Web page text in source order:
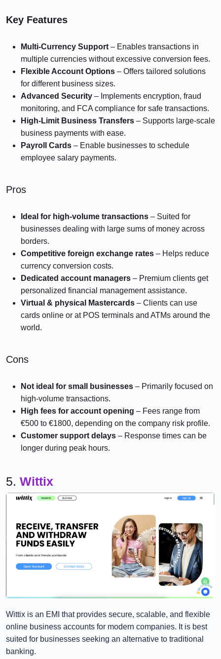
Key Features
Multi-Currency Support – Enables transactions in
multiple currencies without excessive conversion fees.
Flexible Account Options – Offers tailored solutions
for different business sizes.
Advanced Security – Implements encryption, fraud
monitoring, and FCA compliance for safe transactions.
High-Limit Business Transfers – Supports large-scale
business payments with ease.
Payroll Cards – Enable businesses to schedule
employee salary payments.
Pros
Ideal for high-volume transactions – Suited for
businesses dealing with large sums of money across
borders.
Competitive foreign exchange rates – Helps reduce
currency conversion costs.
Dedicated account managers – Premium clients get
personalized financial management assistance.
Virtual & physical Mastercards – Clients can use
cards online or at POS terminals and ATMs around the
world.
Cons
Not ideal for small businesses – Primarily focused on
high-volume transactions.
High fees for account opening – Fees range from
€500 to €1800, depending on the company risk profile.
Customer support delays – Response times can be
longer during peak hours.
5. Wittix
Wittix is an EMI that provides secure, scalable, and flexible
online business accounts for modern companies. It is best
suited for businesses seeking an alternative to traditional
banking.